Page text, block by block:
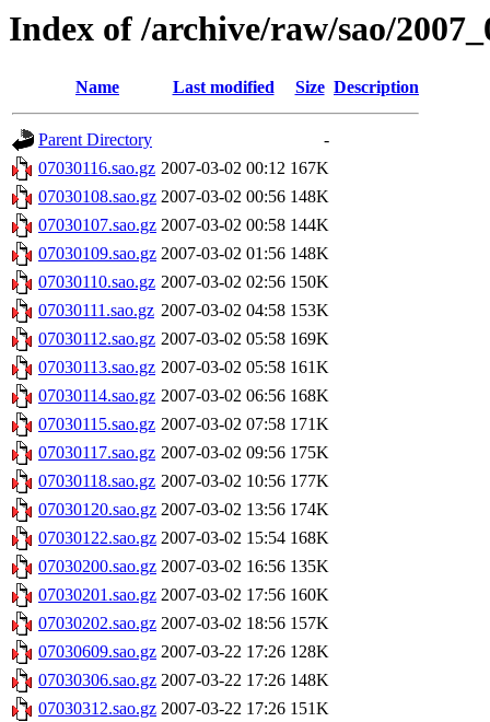
Index of /archive/raw/sao/
Name Last modified Size Description
Parent Directory
-
07030116.sao.gz 2007-03-02 00:12 167K
07030108.sao.gz 2007-03-02 00:56 148K
07030107.sao.gz 2007-03-02 00:58 144K
07030109.sao.gz 2007-03-02 01:56 148K
07030110.sao.gz 2007-03-02 02:56 150K
07030111.sao.gz 2007-03-02 04:58 153K
07030112.sao.gz 2007-03-02 05:58 169K
07030113.sao.gz 2007-03-02 05:58 161K
07030114.sao.gz 2007-03-02 06:56 168K
07030115.sao.gz 2007-03-02 07:58 171K
07030117.sao.gz 2007-03-02 09:56 175K
07030118.sao.gz 2007-03-02 10:56 177K
07030120.sao.gz 2007-03-02 13:56 174K
07030122.sao.gz 2007-03-02 15:54 168K
07030200.sao.gz 2007-03-02 16:56 135K
07030201.sao.gz 2007-03-02 17:56 160K
07030202.sao.gz 2007-03-02 18:56 157K
07030609.sao.gz 2007-03-22 17:26 128K
07030306.sao.gz 2007-03-22 17:26 148K
07030312.sao.gz 2007-03-22 17:26 151K